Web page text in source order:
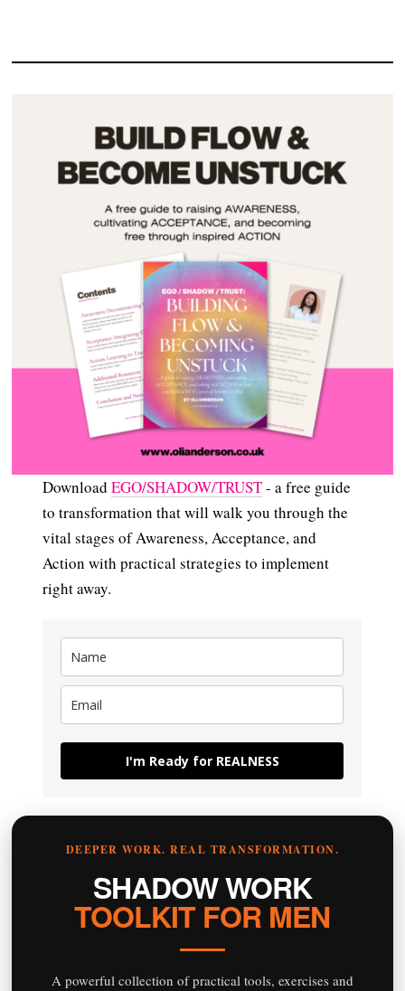
DownloadEGO/SHADOW/TRUST- a free guide
to transformation that will walk you through the
vital stages of Awareness, Acceptance, and
Action with practical strategies to implement
right away.
I'm Ready for REALNESS
DEEPER WORK. REAL TRANSFORMATION.
SHADOW WORK
TOOLKIT FOR MEN
A powerful collection of practical tools, exercises and